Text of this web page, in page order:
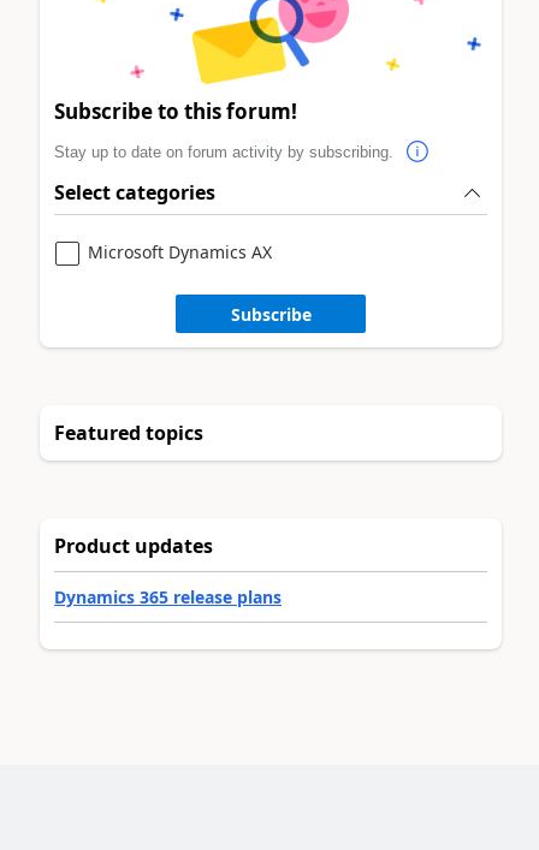
Subscribe to this forum!
Stay up to date on forum activity by subscribing.
Select categories
Microsoft Dynamics AX
Subscribe
Featured topics
Product updates
Dynamics 365 release plans